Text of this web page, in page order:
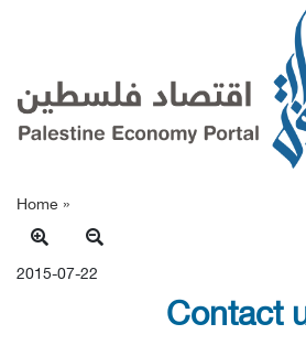
Home »
2015-07-22
Contact